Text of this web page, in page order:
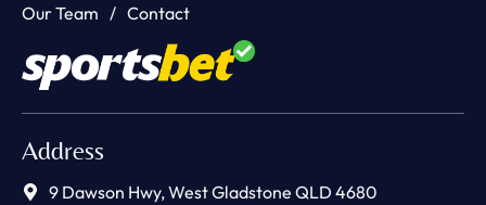
Our Team
Contact
Address
9 Dawson Hwy, West Gladstone QLD 4680